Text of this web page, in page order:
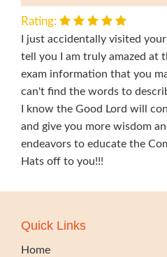
Rating:
I just accidentally visited
tell you I am truly amazed at
exam information that you
can't find the words to
I know the Good Lord will
and give you more wisdom
endeavors to educate the
Hats off to you!!!
Quick Links
Home